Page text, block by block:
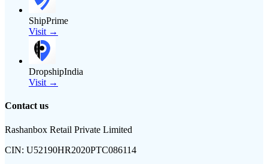
ShipPrime
Visit →
DropshipIndia
Visit →
Contact us
Rashanbox Retail Private Limited
CIN: U52190HR2020PTC086114